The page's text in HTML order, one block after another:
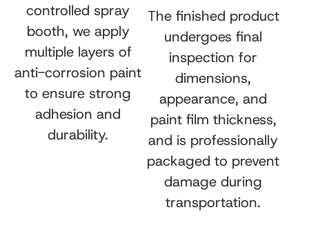
controlled spray
booth, we apply
multiple layers of
anti-corrosion paint
to ensure strong
adhesion and
durability.
The finished product
undergoes final
inspection for
dimensions,
appearance, and
paint film thickness,
and is professionally
packaged to prevent
damage during
transportation.